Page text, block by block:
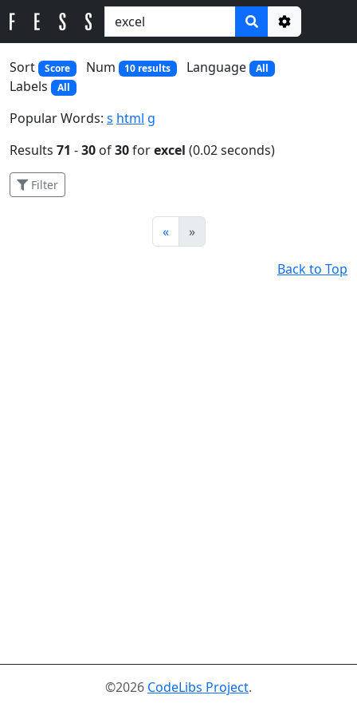
Options
Sort
Score Num 10 results Language All
Labels All
Popular Words: s html g
Results 71 -30 of30forexcel (0.02 seconds)
Filter
«PrevNext
»
Back to Top
©2026 CodeLibs Project.